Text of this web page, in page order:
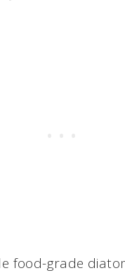
food-grade